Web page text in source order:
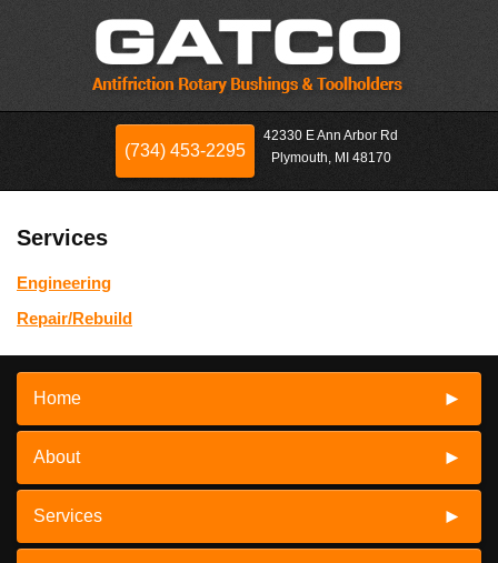
(734) 453-2295
42330 E Ann Arbor Rd
Plymouth, MI 48170
Services
Engineering
Repair/Rebuild
Home
About
Services